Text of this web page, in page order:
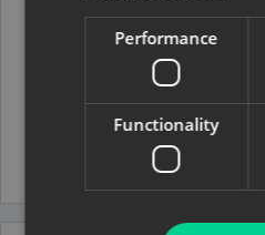
Robotmk v2 quick
Integrate the first
Robotmk v2 in Checkmk
Read more →
Performance
Functionality